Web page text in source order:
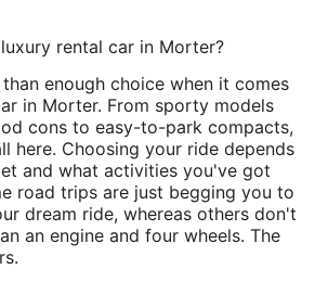
rental car in Morter?
enough choice when it comes
in Morter. From sporty models
cons to easy-to-park compacts,
here. Choosing your ride depends
and what activities you've got
road trips are just begging you to
dream ride, whereas others don't
an engine and four wheels. The